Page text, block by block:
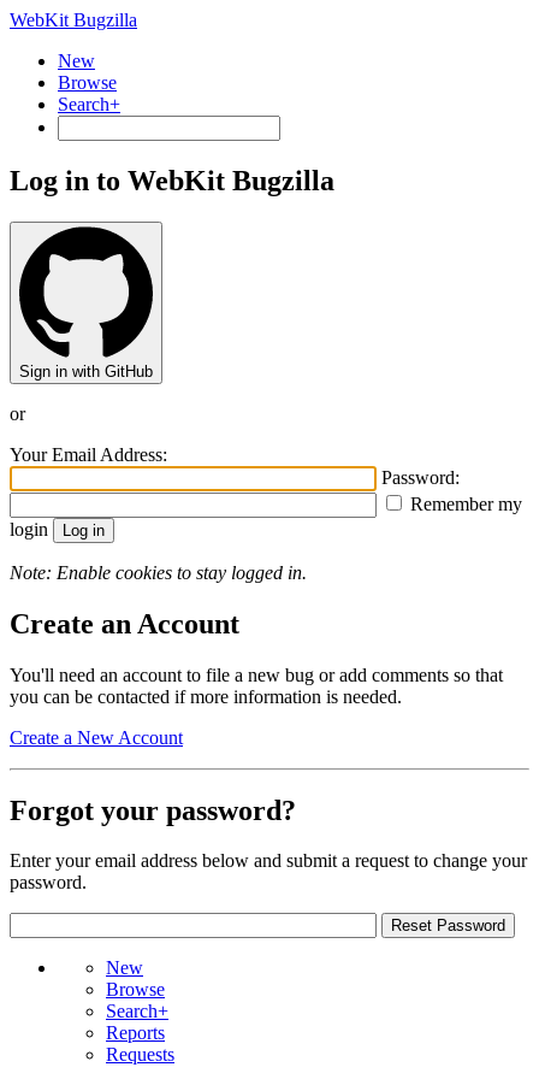
WebKit Bugzilla
New
Browse
Search+
Log in to WebKit Bugzilla
Sign in with GitHub
or
Your Email Address:
Password:
Remember my
login
Note: Enable cookies to stay logged in.
Create an Account
You'll need an account to file a new bug or add comments so that
you can be contacted if more information is needed.
Create a New Account
Forgot your password?
Enter your email address below and submit a request to change your
password.
New
Browse
Search+
Reports
Requests